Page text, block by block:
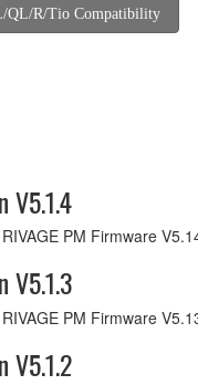
QL/R/Tio Compatibility
V5.1.4
PM Firmware
V5.1.3
PM Firmware
V5.1.2